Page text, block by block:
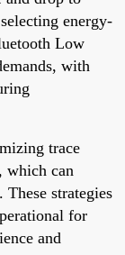
energy-
Low
with
trace
which can
These strategies
for
and